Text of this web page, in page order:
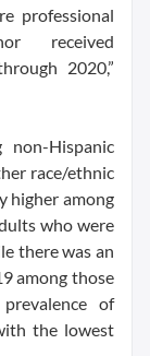
professional
received
2020,”
non-Hispanic
race/ethnic
higher among
who were
there was an
among those
of
the lowest